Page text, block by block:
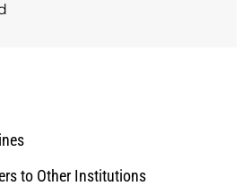
to Other Institutions